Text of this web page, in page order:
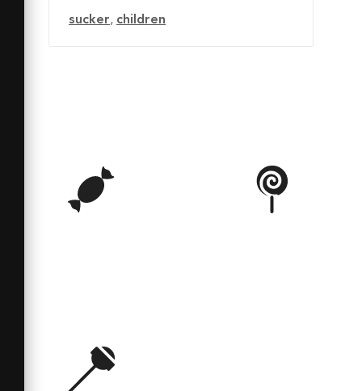
sucker, children